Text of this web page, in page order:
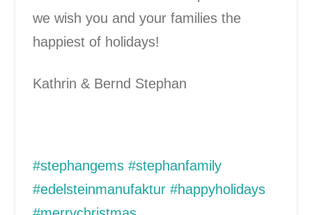
we wish you and your families the
happiest of holidays!
Kathrin & Bernd Stephan
#stephangems #stephanfamily
#edelsteinmanufaktur #happyholidays